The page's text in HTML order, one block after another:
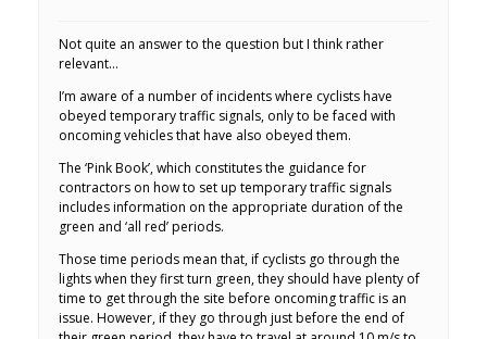
Not quite an answer to the question but I think rather
relevant…
I’m aware of a number of incidents where cyclists have
obeyed temporary traffic signals, only to be faced with
oncoming vehicles that have also obeyed them.
The ‘Pink Book’, which constitutes the guidance for
contractors on how to set up temporary traffic signals
includes information on the appropriate duration of the
green and ‘all red’ periods.
Those time periods mean that, if cyclists go through the
lights when they first turn green, they should have plenty of
time to get through the site before oncoming traffic is an
issue. However, if they go through just before the end of